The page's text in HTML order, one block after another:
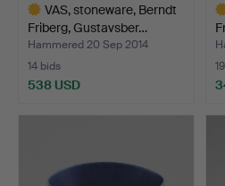
VAS, stoneware, Berndt
Friberg, Gustavsber…
Hammered 20 Sep 2014
14 bids
538 USD